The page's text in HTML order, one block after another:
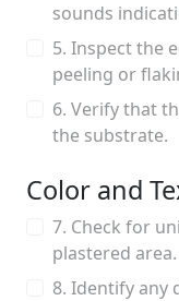
sounds
5. Inspect the
peeling or
6. Verify that
the substrate.
Color and
7. Check for
plastered area.
8. Identify any